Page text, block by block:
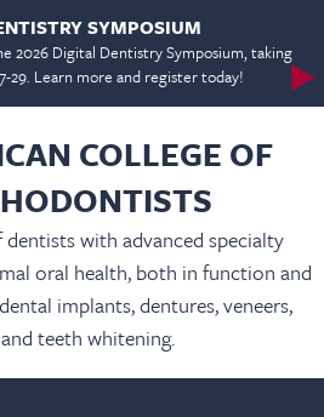
SYMPOSIUM
2026 Digital Dentistry Symposium, taking
29. Learn more and register today!
COLLEGE OF
with advanced specialty
oral health, both in function and
implants, dentures, veneers,
teeth whitening.